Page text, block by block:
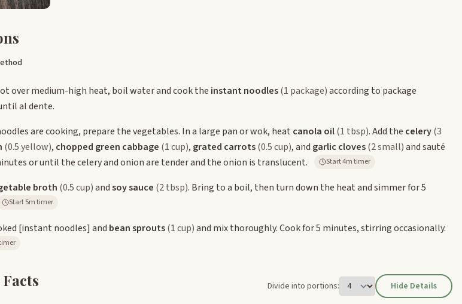
over medium-high heat, boil water and cook the instant noodles(1 package)according to package
al dente.
are cooking, prepare the vegetables. In a large pan or wok, heat canola oil(1 tbsp). Add the celery(3
(0.5 yellow), chopped green cabbage (1 cup), grated carrots(0.5 cup), and garlic cloves(2 small)and sauté
or until the celery and onion are tender and the onion is translucent.
Start 4m timer
broth (0.5 cup)andsoy sauce (2 tbsp). Bring to a boil, then turn down the heat and simmer for 5
Start 5m timer
[instant noodles] and bean sprouts(1 cup)and mix thoroughly. Cook for 5 minutes, stirring occasionally.
timer
Divide into portions: Hide Details